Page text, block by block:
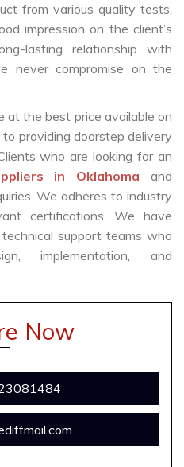
from various quality tests,
impression on the client’s
lasting relationship with
never compromise on the
at the best price available on
providing doorstep delivery
who are looking for an
in Oklahomaand
We adheres to industry
certifications. We have
support teams who
implementation, and
Now